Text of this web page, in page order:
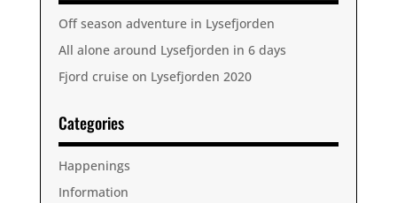
Off season adventure in Lysefjorden
All alone around Lysefjorden in 6 days
Fjord cruise on Lysefjorden 2020
Categories
Happenings
Information